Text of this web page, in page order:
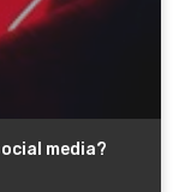
media?